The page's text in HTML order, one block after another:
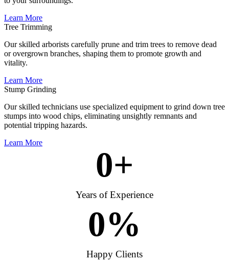
Learn More
Tree Trimming
Our skilled arborists carefully prune and trim trees to remove dead
or overgrown branches, shaping them to promote growth and
vitality.
Learn More
Stump Grinding
Our skilled technicians use specialized equipment to grind down tree
stumps into wood chips, eliminating unsightly remnants and
potential tripping hazards.
Learn More
Years of Experience
0+
Happy Clients
0%